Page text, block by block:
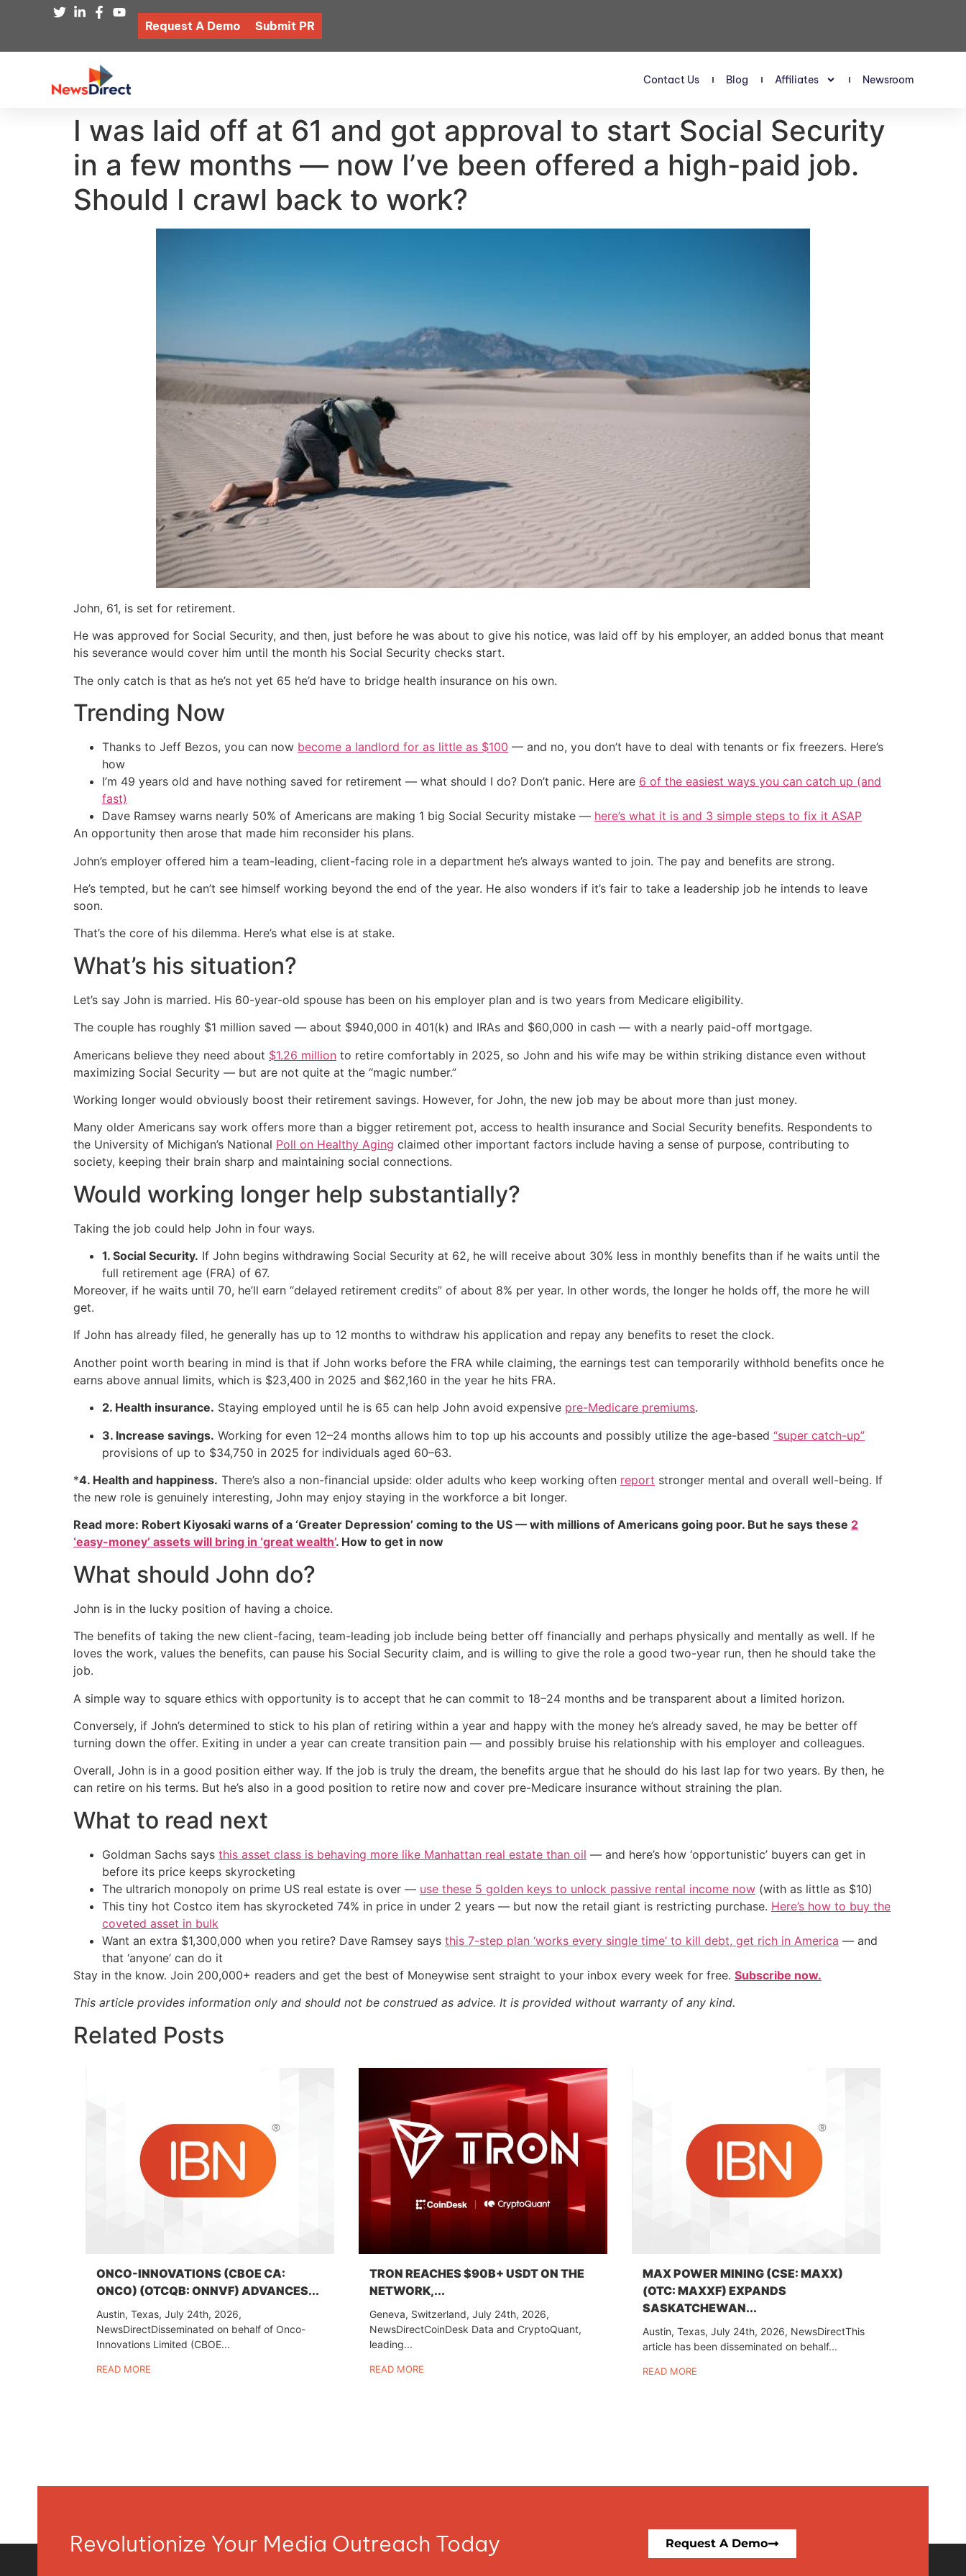
Request A Demo Submit PR
Contact Us Blog Affiliates Newsroom
I was laid off at 61 and got approval to start Social Security
in a few months — now I’ve been offered a high-paid job.
Should I crawl back to work?
John, 61, is set for retirement.
He was approved for Social Security, and then, just before he was about to give his notice, was laid off by his employer, an added bonus that meant
his severance would cover him until the month his Social Security checks start.
The only catch is that as he’s not yet 65 he’d have to bridge health insurance on his own.
Trending Now
Thanks to Jeff Bezos, you can now become a landlord for as little as $100 — and no, you don’t have to deal with tenants or fix freezers. Here’s
how
I’m 49 years old and have nothing saved for retirement — what should I do? Don’t panic. Here are 6 of the easiest ways you can catch up (and
fast)
Dave Ramsey warns nearly 50% of Americans are making 1 big Social Security mistake — here’s what it is and 3 simple steps to fix it ASAP
An opportunity then arose that made him reconsider his plans.
John’s employer offered him a team-leading, client-facing role in a department he’s always wanted to join. The pay and benefits are strong.
He’s tempted, but he can’t see himself working beyond the end of the year. He also wonders if it’s fair to take a leadership job he intends to leave
soon.
That’s the core of his dilemma. Here’s what else is at stake.
What’s his situation?
Let’s say John is married. His 60-year-old spouse has been on his employer plan and is two years from Medicare eligibility.
The couple has roughly $1 million saved — about $940,000 in 401(k) and IRAs and $60,000 in cash — with a nearly paid-off mortgage.
Americans believe they need about $1.26 million to retire comfortably in 2025, so John and his wife may be within striking distance even without
maximizing Social Security — but are not quite at the “magic number.”
Working longer would obviously boost their retirement savings. However, for John, the new job may be about more than just money.
Many older Americans say work offers more than a bigger retirement pot, access to health insurance and Social Security benefits. Respondents to
the University of Michigan’s National Poll on Healthy Aging claimed other important factors include having a sense of purpose, contributing to
society, keeping their brain sharp and maintaining social connections.
Would working longer help substantially?
Taking the job could help John in four ways.
1. Social Security. If John begins withdrawing Social Security at 62, he will receive about 30% less in monthly benefits than if he waits until the
full retirement age (FRA) of 67.
Moreover, if he waits until 70, he’ll earn “delayed retirement credits” of about 8% per year. In other words, the longer he holds off, the more he will
get.
If John has already filed, he generally has up to 12 months to withdraw his application and repay any benefits to reset the clock.
Another point worth bearing in mind is that if John works before the FRA while claiming, the earnings test can temporarily withhold benefits once he
earns above annual limits, which is $23,400 in 2025 and $62,160 in the year he hits FRA.
2. Health insurance. Staying employed until he is 65 can help John avoid expensive pre-Medicare premiums.
3. Increase savings. Working for even 12–24 months allows him to top up his accounts and possibly utilize the age-based “super catch-up”
provisions of up to $34,750 in 2025 for individuals aged 60–63.
*4. Health and happiness. There’s also a non-financial upside: older adults who keep working often report stronger mental and overall well-being. If
the new role is genuinely interesting, John may enjoy staying in the workforce a bit longer.
Read more: Robert Kiyosaki warns of a ‘Greater Depression’ coming to the US — with millions of Americans going poor. But he says these 2
‘easy-money’ assets will bring in ‘great wealth’. How to get in now
What should John do?
John is in the lucky position of having a choice.
The benefits of taking the new client-facing, team-leading job include being better off financially and perhaps physically and mentally as well. If he
loves the work, values the benefits, can pause his Social Security claim, and is willing to give the role a good two-year run, then he should take the
job.
A simple way to square ethics with opportunity is to accept that he can commit to 18–24 months and be transparent about a limited horizon.
Conversely, if John’s determined to stick to his plan of retiring within a year and happy with the money he’s already saved, he may be better off
turning down the offer. Exiting in under a year can create transition pain — and possibly bruise his relationship with his employer and colleagues.
Overall, John is in a good position either way. If the job is truly the dream, the benefits argue that he should do his last lap for two years. By then, he
can retire on his terms. But he’s also in a good position to retire now and cover pre-Medicare insurance without straining the plan.
What to read next
Goldman Sachs says this asset class is behaving more like Manhattan real estate than oil — and here’s how ‘opportunistic’ buyers can get in
before its price keeps skyrocketing
The ultrarich monopoly on prime US real estate is over — use these 5 golden keys to unlock passive rental income now (with as little as $10)
This tiny hot Costco item has skyrocketed 74% in price in under 2 years — but now the retail giant is restricting purchase. Here’s how to buy the
coveted asset in bulk
Want an extra $1,300,000 when you retire? Dave Ramsey says this 7-step plan ‘works every single time’ to kill debt, get rich in America — and
that ‘anyone’ can do it
Stay in the know. Join 200,000+ readers and get the best of Moneywise sent straight to your inbox every week for free. Subscribe now.
This article provides information only and should not be construed as advice. It is provided without warranty of any kind.
Related Posts
ONCO-INNOVATIONS (CBOE CA:
ONCO) (OTCQB: ONNVF) ADVANCES...
Austin, Texas, July 24th, 2026,
NewsDirectDisseminated on behalf of Onco-
Innovations Limited (CBOE...
READ MORE
TRON REACHES $90B+ USDT ON THE
NETWORK,...
Geneva, Switzerland, July 24th, 2026,
NewsDirectCoinDesk Data and CryptoQuant,
leading...
READ MORE
MAX POWER MINING (CSE: MAXX)
(OTC: MAXXF) EXPANDS
SASKATCHEWAN...
Austin, Texas, July 24th, 2026, NewsDirectThis
article has been disseminated on behalf...
READ MORE
Revolutionize Your Media Outreach Today Request A Demo